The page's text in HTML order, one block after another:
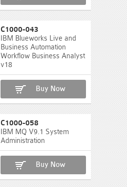
C1000-043
IBM Blueworks Live and
Business Automation
Workflow Business Analyst
v18
Buy Now
C1000-058
IBM MQ V9.1 System
Administration
Buy Now